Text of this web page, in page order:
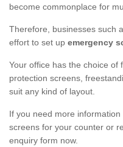
become commonplace for
Therefore, businesses such
effort to set up emergency
Your office has the choice of
protection screens,
suit any kind of layout.
If you need more
screens for your counter or
enquiry form now.